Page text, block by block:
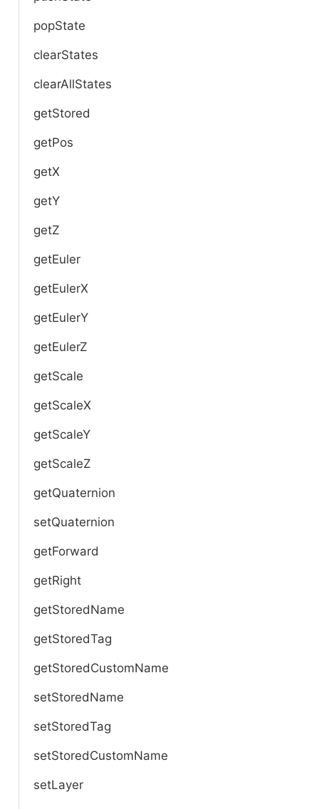
popState
clearStates
clearAllStates
getStored
getPos
getX
getY
getZ
getEuler
getEulerX
getEulerY
getEulerZ
getScale
getScaleX
getScaleY
getScaleZ
getQuaternion
setQuaternion
getForward
getRight
getStoredName
getStoredTag
getStoredCustomName
setStoredName
setStoredTag
setStoredCustomName
setLayer